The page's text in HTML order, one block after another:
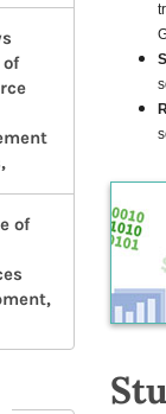
of
of